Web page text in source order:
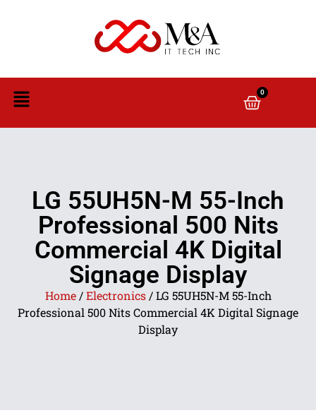
0
LG 55UH5N-M 55-Inch
Professional 500 Nits
Commercial 4K Digital
Signage Display
Home/Electronics/ LG 55UH5N-M 55-Inch
Professional 500 Nits Commercial 4K Digital Signage
Display